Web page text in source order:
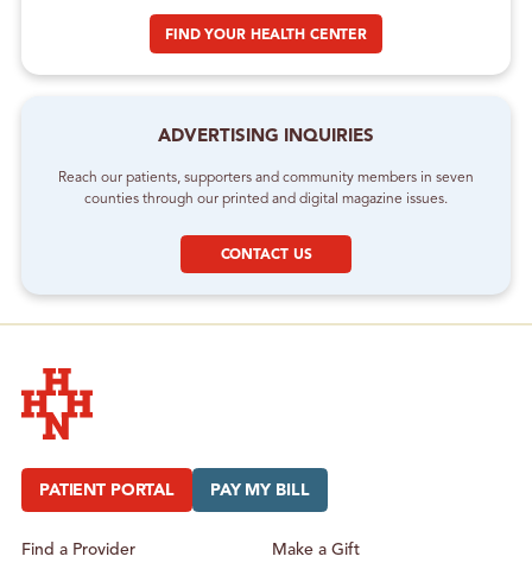
FIND YOUR HEALTH CENTER
ADVERTISING INQUIRIES
Reach our patients, supporters and community members in seven
counties through our printed and digital magazine issues.
CONTACT US
PATIENT PORTAL PAY MY BILL
Find a Provider
Make a Gift